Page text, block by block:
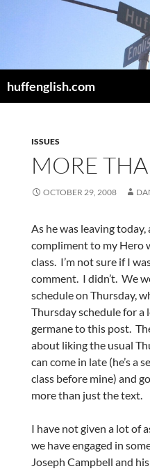
huffenglish.com
ISSUES
MORE
OCTOBER 29, 2008
As he was leaving
compliment to my Hero
class. I’m not sure if I
comment. I didn’t. We
schedule on Thursday,
Thursday schedule for a
germane to this post.
about liking the usual
can come in late (he’s a
class before mine) and
more than just the text.
I have not given a lot of
we have engaged in
Joseph Campbell and